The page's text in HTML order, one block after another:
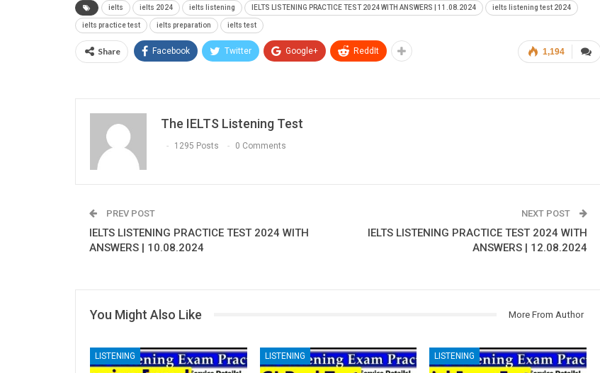
ielts ielts 2024 ielts listening IELTS LISTENING PRACTICE TEST 2024 WITH ANSWERS | 11.08.2024 ielts listening test 2024
ielts practice test ielts preparation ielts test
1,194
Share Facebook Twitter Google+ ReddIt
The IELTS Listening Test
1295 Posts 0 Comments
PREV POST
IELTS LISTENING PRACTICE TEST 2024 WITH
ANSWERS | 10.08.2024
NEXT POST
IELTS LISTENING PRACTICE TEST 2024 WITH
ANSWERS | 12.08.2024
You Might Also Like More From Author
LISTENING LISTENING LISTENING